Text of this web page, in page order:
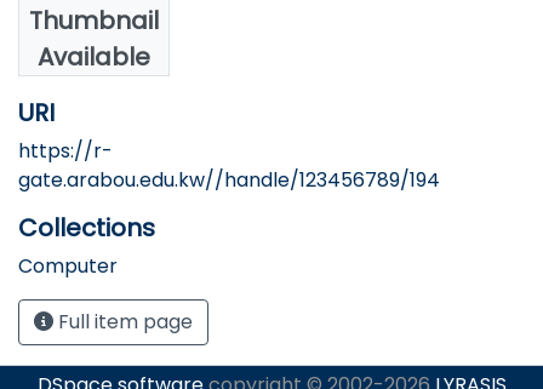
Thumbnail
Available
AlShawaaf, N.
URI
https://r-
gate.arabou.edu.kw//handle/123456789/194
Collections
Computer
Full item page